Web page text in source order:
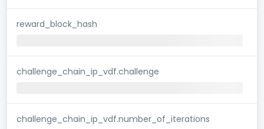
reward_block_hash
challenge_chain_ip_vdf.challenge
challenge_chain_ip_vdf.number_of_iterations